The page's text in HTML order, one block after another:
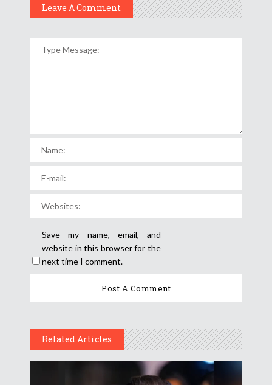
Leave A Comment
Save my name, email, and
website in this browser for the
next time I comment.
Related Articles